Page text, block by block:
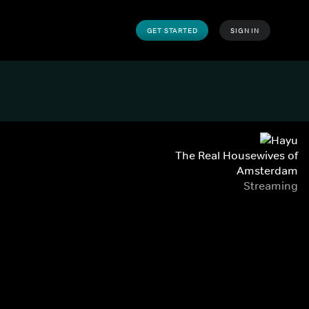
GET STARTED SIGN IN
The Real Housewives of
Amsterdam
Streaming